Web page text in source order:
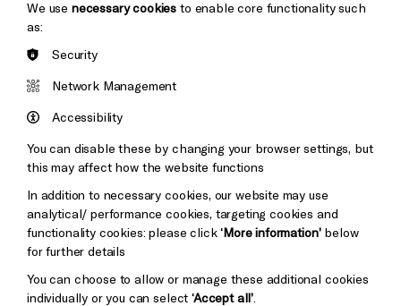
Brighton
&s;
Pebble
Mayo
Baxter
We use necessary cookies to enable core functionality such
as:
Security
Network Management
Accessibility
You can disable these by changing your browser settings, but
this may affect how the website functions
In addition to necessary cookies, our website may use
analytical/ performance cookies, targeting cookies and
functionality cookies: please click‘More information’below
for further details
You can choose to allow or manage these additional cookies
individually or you can select‘Accept all’